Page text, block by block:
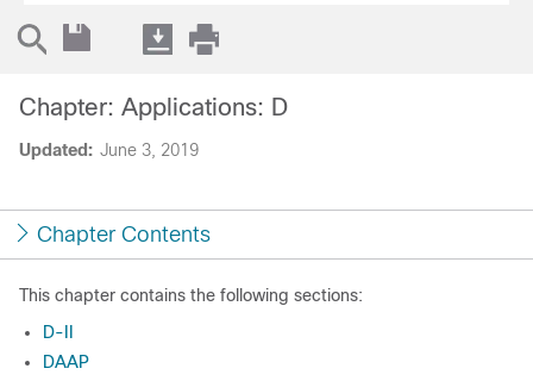
Updated: June 3, 2019
Chapter: Applications: D
Chapter Contents
This chapter contains the following sections:
D-II
DAAP